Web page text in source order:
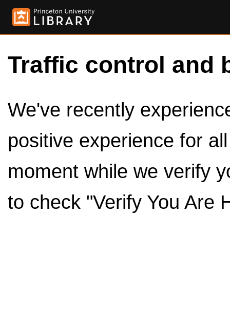
Traffic control and
We've recently
positive experience for
moment while we verify
to check "Verify You Are